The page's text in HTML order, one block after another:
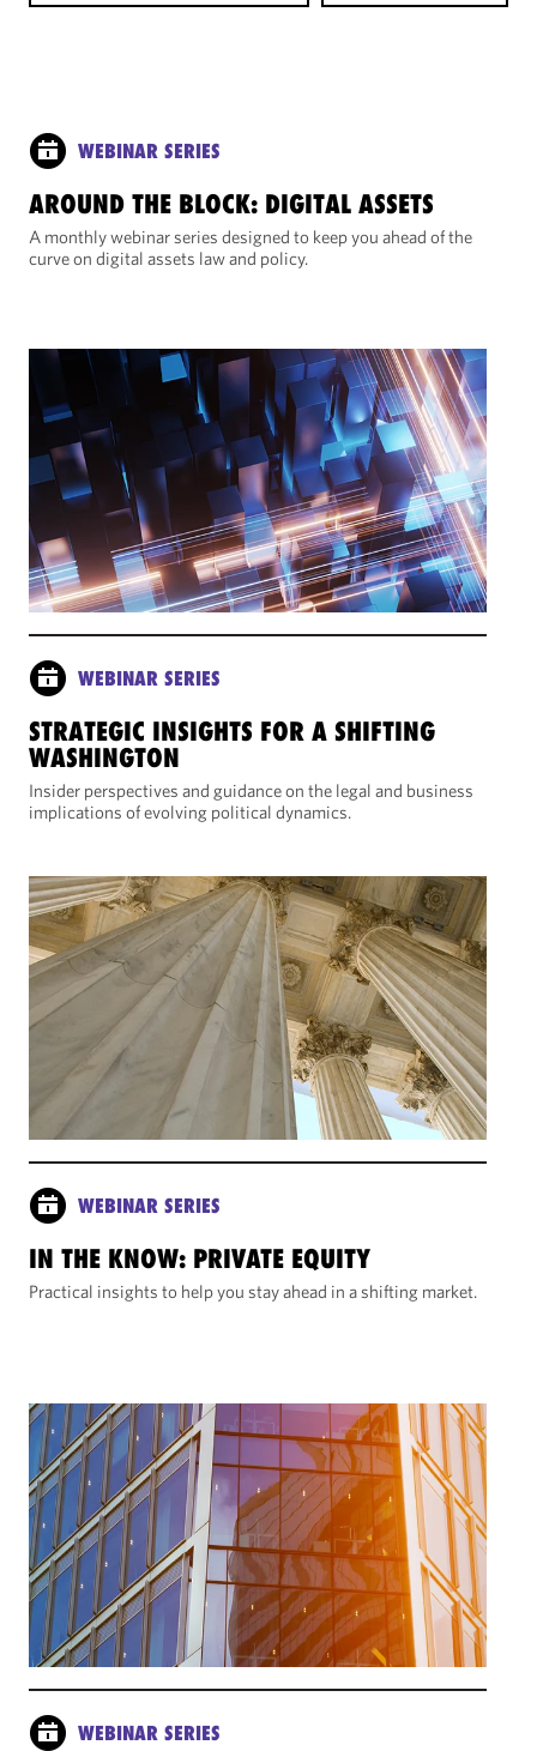
WEBINAR SERIES
AROUND THE BLOCK: DIGITAL ASSETS
A monthly webinar series designed to keep you ahead of the
curve on digital assets law and policy.
WEBINAR SERIES
STRATEGIC INSIGHTS FOR A SHIFTING
WASHINGTON
Insider perspectives and guidance on the legal and business
implications of evolving political dynamics.
WEBINAR SERIES
IN THE KNOW: PRIVATE EQUITY
Practical insights to help you stay ahead in a shifting market.
WEBINAR SERIES